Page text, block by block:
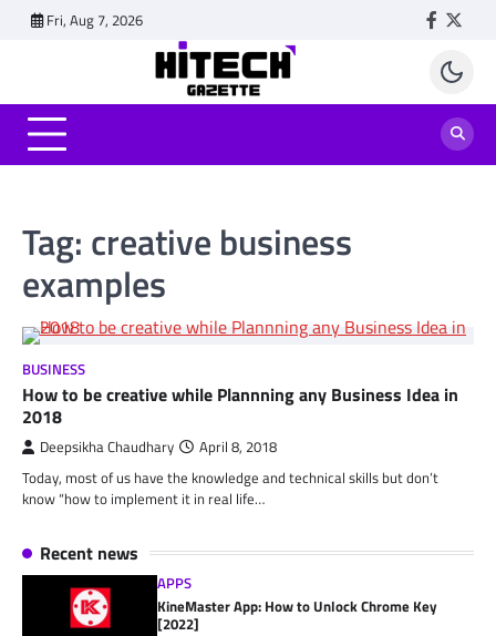
Fri, Aug 7, 2026
Tag: creative business
examples
BUSINESS
How to be creative while Plannning any Business Idea in
2018
Deepsikha Chaudhary April 8, 2018
Today, most of us have the knowledge and technical skills but don’t
know “how to implement it in real life…
Recent news
APPS
KineMaster App: How to Unlock Chrome Key
[2022]